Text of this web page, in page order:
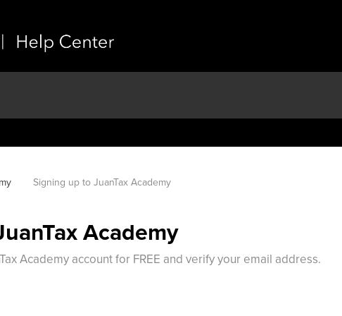
Signing up to JuanTax Academy
Academy
Academy account for FREE and verify your email address.